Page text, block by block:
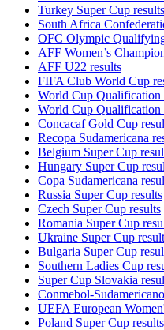
Turkey Super Cup results
South Africa
OFC Olympic
AFF Women’s
AFF U22 results
FIFA Club World Cup
World Cup Qualification
World Cup Qualification
Concacaf Gold Cup
Recopa Sudamericana
Belgium Super Cup
Hungary Super Cup
Copa Sudamericana
Russia Super Cup results
Czech Super Cup results
Romania Super Cup
Ukraine Super Cup
Bulgaria Super Cup
Southern Ladies Cup
Super Cup Slovakia
Conmebol-
UEFA European
Poland Super Cup results